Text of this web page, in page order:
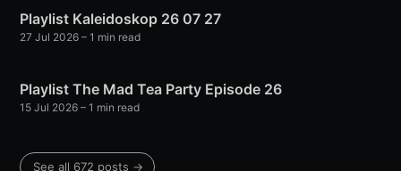
Playlist Kaleidoskop 26 07 27
27 Jul 2026 – 1 min read
Playlist The Mad Tea Party Episode 26
15 Jul 2026 – 1 min read
See all 672 posts →